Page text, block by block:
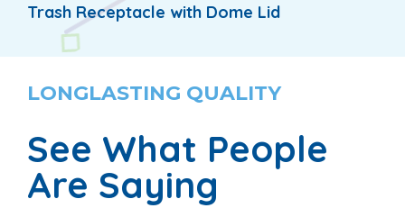
Trash Receptacle with Dome Lid
LONGLASTING QUALITY
See What People
Are Saying